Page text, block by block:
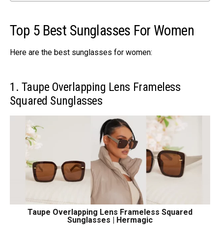
Top 5 Best Sunglasses For Women
Here are the best sunglasses for women:
1. Taupe Overlapping Lens Frameless
Squared Sunglasses
Taupe Overlapping Lens Frameless Squared
Sunglasses | Hermagic